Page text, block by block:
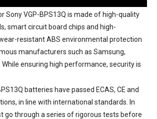
Sony VGP-BPS13Q is made of high-quality
smart circuit board chips and high-
resistant ABS environmental protection
manufacturers such as Samsung,
While ensuring high performance, security is
batteries have passed ECAS, CE and
in line with international standards. In
go through a series of rigorous tests before